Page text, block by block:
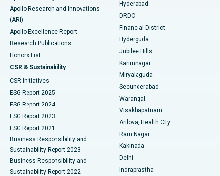
Best Hospital in DRDO, Hyderabad
Best Hospital in G S Road, Guwahati
Best Hospital in Hyderguda, Hyderabad
Best Hospital in Vijay Nagar, Indore
Best Hospital in Suryaraopeta Main Road, Kakinada
Best Hospital in Canal Circular Road, Kolkata
Best Hospital in CBD Belapur, Navi Mumbai
Best Hospital in Panchavati, Nashik
Best Hospital in secunderabad, Hyderabad
Colonoscopy
Polypectomy
Deep Brain Stimulation
Peritoneal Dialysis
Kidney Biopsy
Parathyroidectomy
Ceramic Total Knee Replacement
ERCP
Apollo Research and Innovations
(ARI)
Apollo Excellence Report
Research Publications
Honors List
CSR & Sustainability
CSR Initiatives
ESG Report 2025
ESG Report 2024
ESG Report 2023
ESG Report 2021
Business Responsibility and
Sustainability Report 2023
Business Responsibility and
Sustainability Report 2022
Hyderabad
DRDO
Financial District
Hyderguda
Jubilee Hills
Karimnagar
Miryalaguda
Secunderabad
Warangal
Visakhapatnam
Arilova, Health City
Ram Nagar
Kakinada
Delhi
Indraprastha